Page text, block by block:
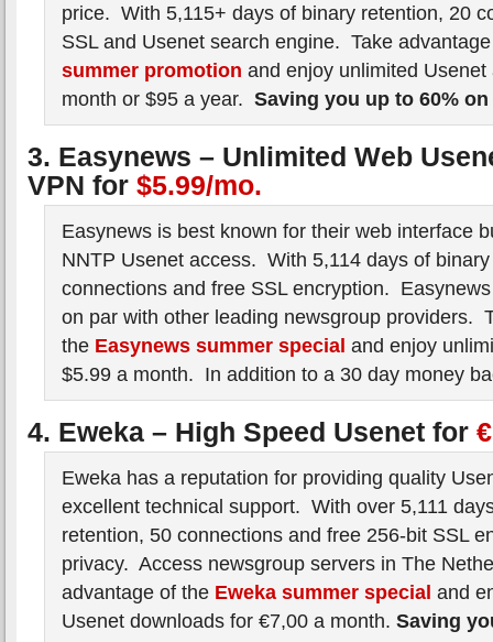
price. With 5,115+ days of binary retention, 20
SSL and Usenet search engine. Take
summer promotion and enjoy unlimited
month or $95 a year. Saving you up to 60% on
3. Easynews – Unlimited Web
VPN for $5.99/mo.
Easynews is best known for their web interface
NNTP Usenet access. With 5,114 days of
connections and free SSL encryption.
on par with other leading newsgroup providers.
the Easynews summer special and enjoy
$5.99 a month. In addition to a 30 day money
4. Eweka – High Speed Usenet for
Eweka has a reputation for providing quality
excellent technical support. With over 5,111
retention, 50 connections and free 256-bit SSL
privacy. Access newsgroup servers in The
advantage of the Eweka summer special and
Usenet downloads for €7,00 a month. Saving